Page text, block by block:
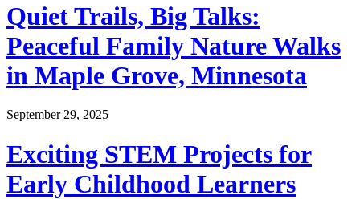
Quiet Trails, Big Talks:
Peaceful Family Nature Walks
in Maple Grove, Minnesota
September 29, 2025
Exciting STEM Projects for
Early Childhood Learners